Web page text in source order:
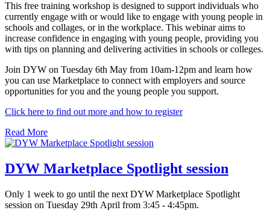
This free training workshop is designed to support individuals who
currently engage with or would like to engage with young people in
schools and collages, or in the workplace. This webinar aims to
increase confidence in engaging with young people, providing you
with tips on planning and delivering activities in schools or colleges.
Join DYW on Tuesday 6th May from 10am-12pm and learn how
you can use Marketplace to connect with employers and source
opportunities for you and the young people you support.
Click here to find out more and how to register
Read More
DYW Marketplace Spotlight session
Only 1 week to go until the next DYW Marketplace Spotlight
session on Tuesday 29th April from 3:45 - 4:45pm.